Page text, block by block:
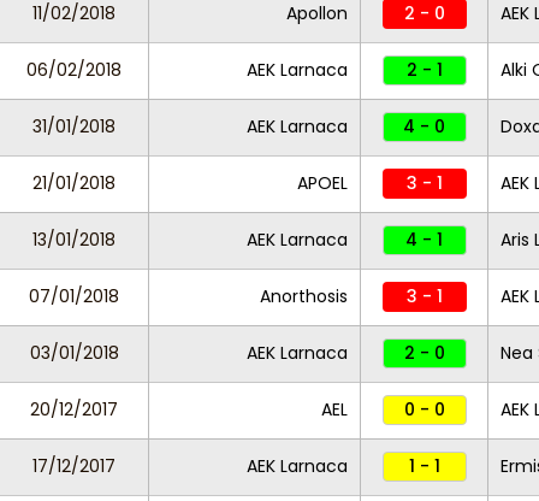
11/02/2018 Apollon 2 - 0
06/02/2018 AEK Larnaca 2 - 1 Alki
31/01/2018 AEK Larnaca 4 - 0
21/01/2018 APOEL 3 - 1
13/01/2018 AEK Larnaca 4 - 1 Aris
07/01/2018 Anorthosis 3 - 1
03/01/2018 AEK Larnaca 2 - 0 Nea
20/12/2017 AEL 0 - 0
17/12/2017 AEK Larnaca 1 - 1